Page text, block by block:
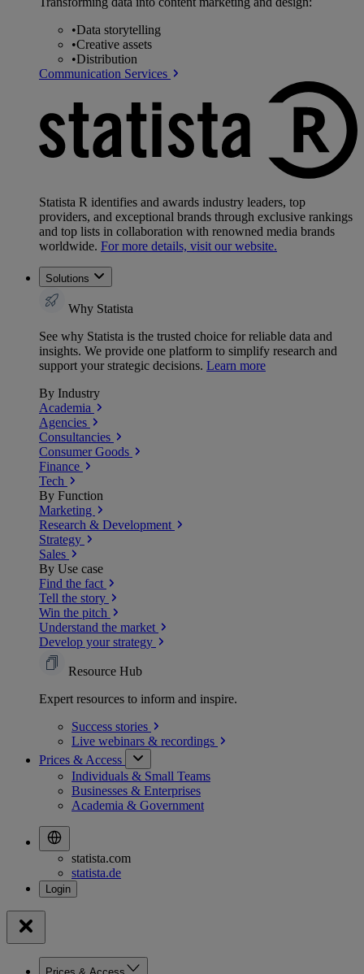
•Data storytelling
•Creative assets
•Distribution
Communication Services
Statista R identifies and awards industry leaders, top
providers, and exceptional brands through exclusive rankings
and top lists in collaboration with renowned media brands
worldwide. For more details, visit our website.
Solutions
Why Statista
See why Statista is the trusted choice for reliable data and
insights. We provide one platform to simplify research and
support your strategic decisions. Learn more
By Industry
Academia
Agencies
Consultancies
Consumer Goods
Finance
Tech
By Function
Marketing
Research & Development
Strategy
Sales
By Use case
Find the fact
Tell the story
Win the pitch
Understand the market
Develop your strategy
Resource Hub
Expert resources to inform and inspire.
Success stories
Live webinars & recordings
Prices & Access
Individuals & Small Teams
Businesses & Enterprises
Academia & Government
statista.com
statista.de